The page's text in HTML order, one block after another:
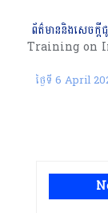
ព័ត៌មាននិងសេចក្
ថ្ងៃទី 6 April